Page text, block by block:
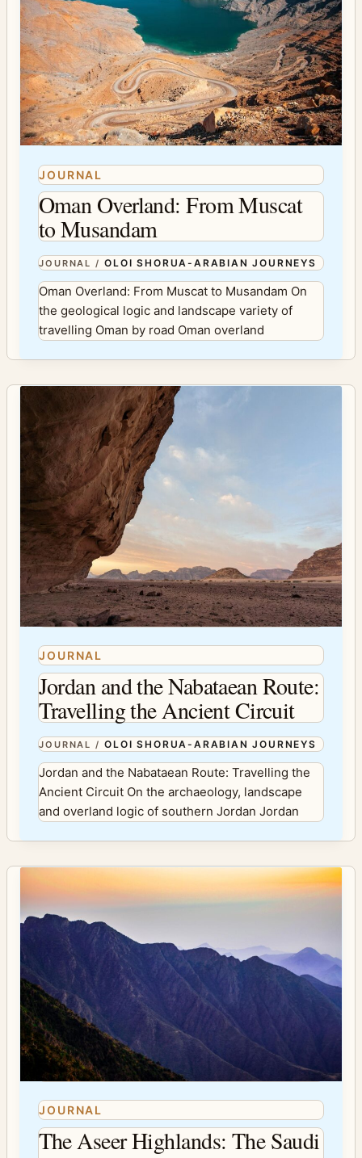
JOURNAL
Oman Overland: From Muscat
to Musandam
JOURNAL /OLOI SHORUA-ARABIAN JOURNEYS
Oman Overland: From Muscat to Musandam On
the geological logic and landscape variety of
travelling Oman by road Oman overland
JOURNAL
Jordan and the Nabataean Route:
Travelling the Ancient Circuit
JOURNAL /OLOI SHORUA-ARABIAN JOURNEYS
Jordan and the Nabataean Route: Travelling the
Ancient Circuit On the archaeology, landscape
and overland logic of southern Jordan Jordan
JOURNAL
The Aseer Highlands: The Saudi